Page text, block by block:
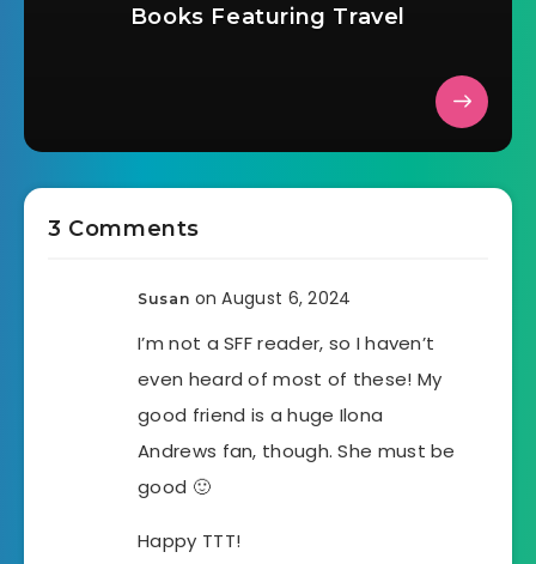
Books Featuring Travel
3 Comments
Susan on August 6, 2024
I’m not a SFF reader, so I haven’t
even heard of most of these! My
good friend is a huge Ilona
Andrews fan, though. She must be
good 🙂
Happy TTT!